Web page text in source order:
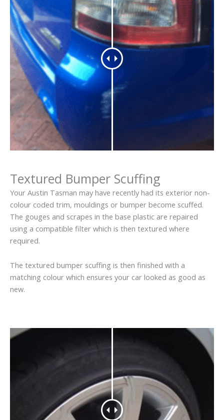
Textured Bumper Scuffing
Your Austin Tasman may have recently had its exterior non-
colour coded trim, mouldings or bumper become scuffed.
The gouges and scrapes in the base plastic are repaired
using a compatible filter which is then textured where
required.
The textured bumper scuffing is then finished with a
matching colour which ensures your car looked as good as
new.